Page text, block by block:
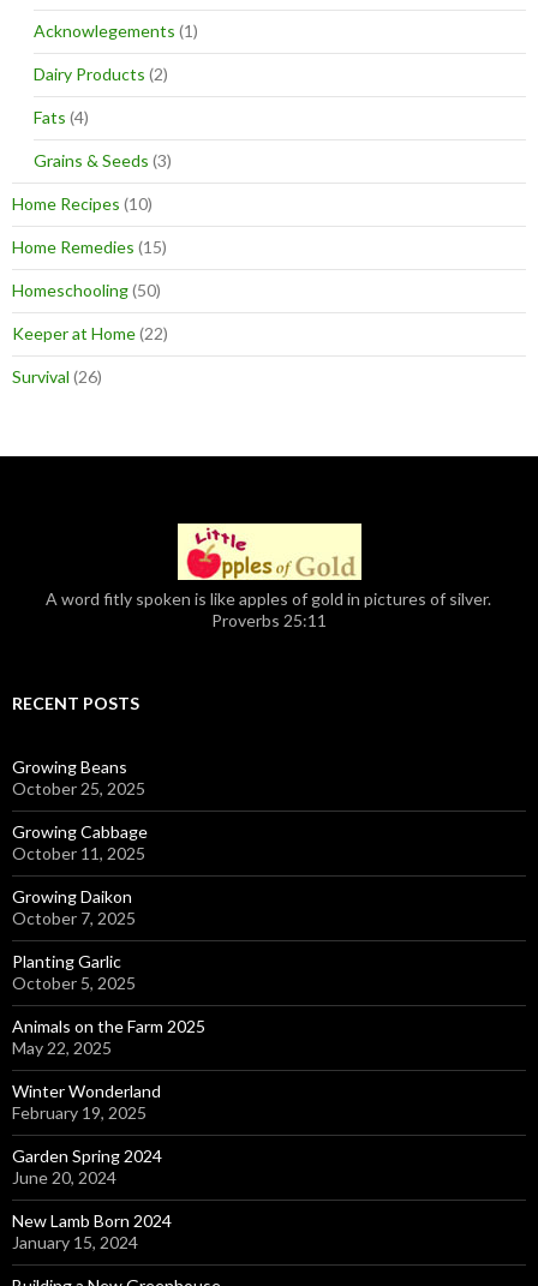
Acknowlegements (1)
Dairy Products (2)
Fats (4)
Grains & Seeds (3)
Home Recipes (10)
Home Remedies (15)
Homeschooling(50)
Keeper at Home(22)
Survival (26)
A word fitly spoken is like apples of gold in pictures of silver.
Proverbs 25:11
RECENT POSTS
Growing Beans
October 25, 2025
Growing Cabbage
October 11, 2025
Growing Daikon
October 7, 2025
Planting Garlic
October 5, 2025
Animals on the Farm 2025
May 22, 2025
Winter Wonderland
February 19, 2025
Garden Spring 2024
June 20, 2024
New Lamb Born 2024
January 15, 2024